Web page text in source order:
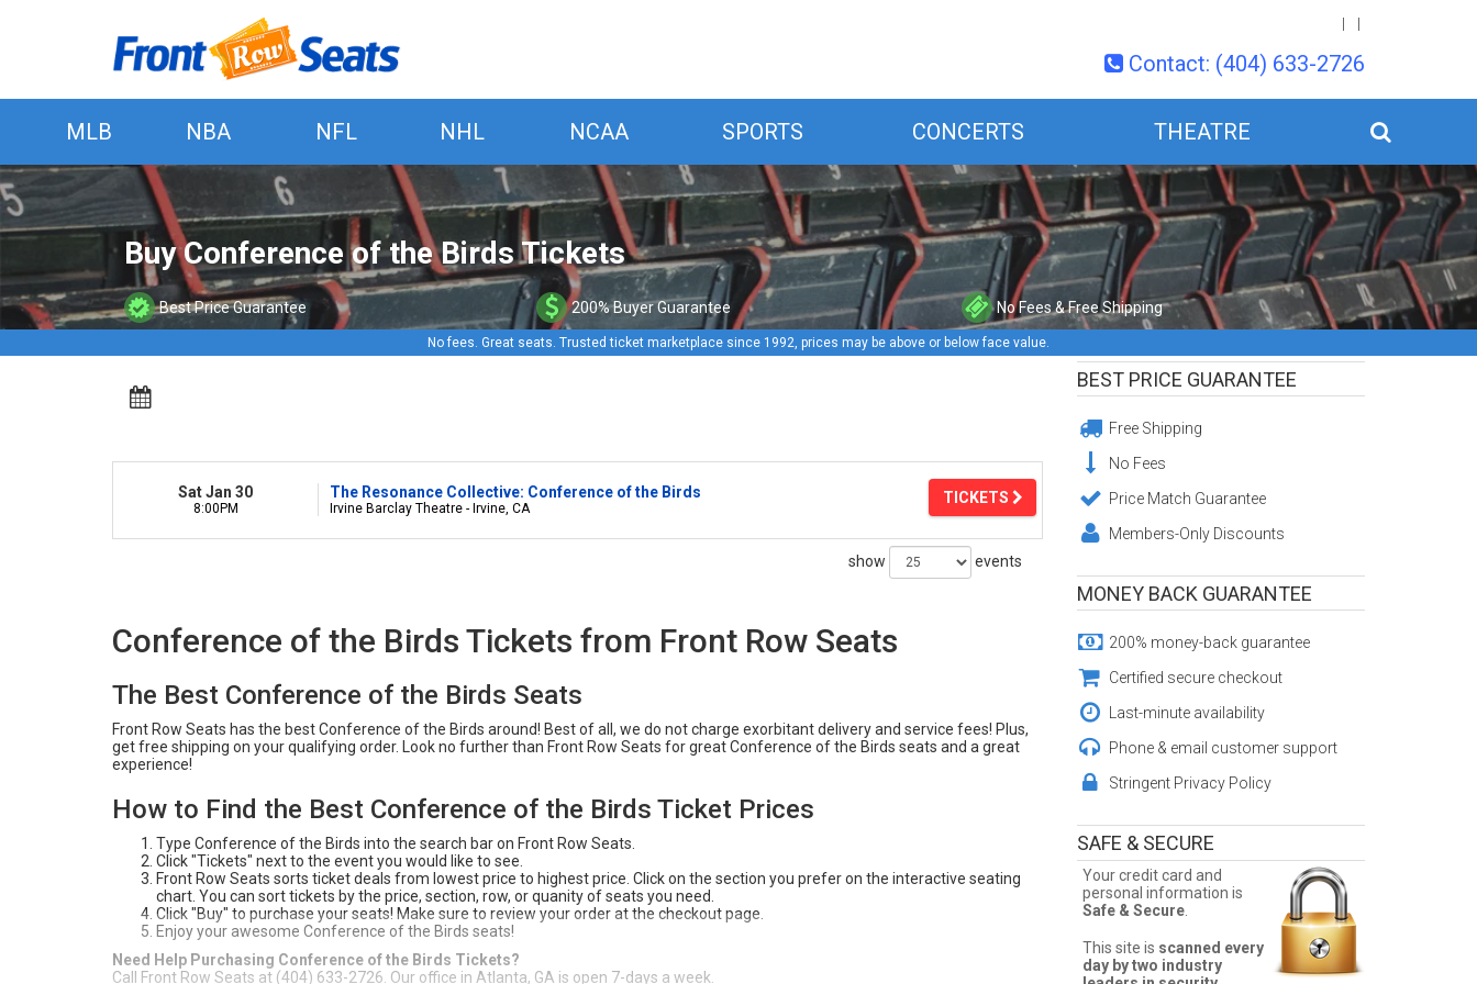
Contact: (404) 633-2726
MLB NBA NFL NHL NCAA SPORTS CONCERTS THEATRE
Buy Conference of the Birds Tickets
Best Price Guarantee 200% Buyer Guarantee No Fees & Free Shipping
No fees. Great seats. Trusted ticket marketplace since 1992, prices may be above or below face value.
Sat Jan 30
8:00PM
The Resonance Collective: Conference of the Birds
Irvine Barclay Theatre - Irvine, CA
TICKETS
show events
Conference of the Birds Tickets from Front Row Seats
The Best Conference of the Birds Seats
Front Row Seats has the best Conference of the Birds around! Best of all, we do not charge exorbitant delivery and service fees! Plus,
get free shipping on your qualifying order. Look no further than Front Row Seats for great Conference of the Birds seats and a great
experience!
How to Find the Best Conference of the Birds Ticket Prices
Type Conference of the Birds into the search bar on Front Row Seats.
Click "Tickets" next to the event you would like to see.
Front Row Seats sorts ticket deals from lowest price to highest price. Click on the section you prefer on the interactive seating
chart. You can sort tickets by the price, section, row, or quanity of seats you need.
Click "Buy" to purchase your seats! Make sure to review your order at the checkout page.
Enjoy your awesome Conference of the Birds seats!
Need Help Purchasing Conference of the Birds Tickets?
Call Front Row Seats at (404) 633-2726. Our office in Atlanta, GA is open 7-days a week.
BEST PRICE GUARANTEE
Free Shipping
No Fees
Price Match Guarantee
Members-Only Discounts
MONEY BACK GUARANTEE
200% money-back guarantee
Certified secure checkout
Last-minute availability
Phone & email customer support
Stringent Privacy Policy
SAFE & SECURE
Your credit card and
personal information is
Safe & Secure.
This site is scanned every
day by two industry